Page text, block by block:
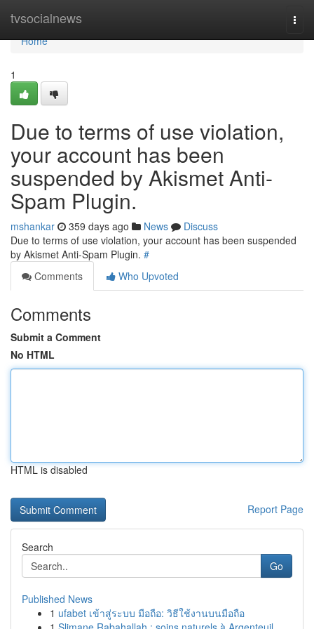
tvsocialnews
Home
Home
1
Due to terms of use violation,
your account has been
suspended by Akismet Anti-
Spam Plugin.
mshankar 359 days ago News
Discuss
Due to terms of use violation, your account has been suspended
by Akismet Anti-Spam Plugin. #
Comments
Who Upvoted
Comments
Submit a Comment
No HTML
HTML is disabled
Report Page
Search
Go
Published News
1 ufabet เข้าสู่ระบบ มือถือ: วิธีใช้งานบนมือถือ